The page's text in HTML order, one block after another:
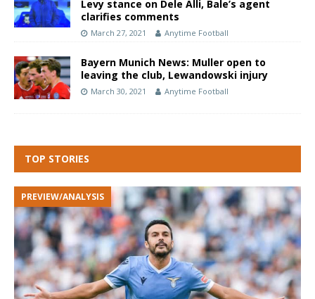
Levy stance on Dele Alli, Bale’s agent
clarifies comments
March 27, 2021 Anytime Football
Bayern Munich News: Muller open to
leaving the club, Lewandowski injury
March 30, 2021 Anytime Football
TOP STORIES
PREVIEW/ANALYSIS